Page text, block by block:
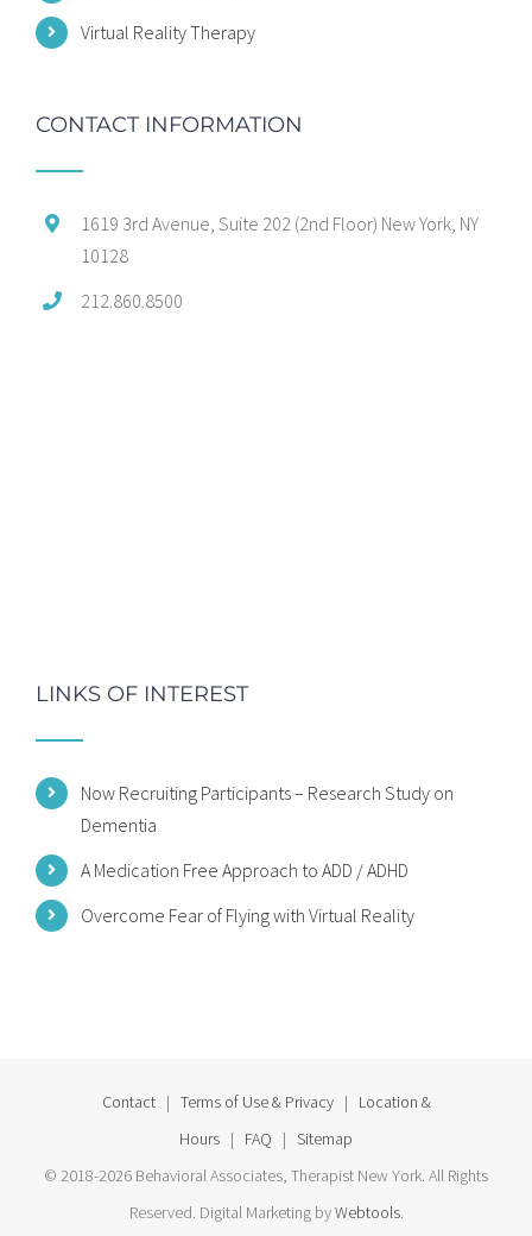
Virtual Reality Therapy
CONTACT INFORMATION
1619 3rd Avenue, Suite 202 (2nd Floor) New York, NY
10128
212.860.8500
LINKS OF INTEREST
Now Recruiting Participants – Research Study on
Dementia
A Medication Free Approach to ADD / ADHD
Overcome Fear of Flying with Virtual Reality
Contact| Terms of Use & Privacy| Location &
Hours | FAQ | Sitemap
© 2018-2026 Behavioral Associates, Therapist New York. All Rights
Reserved. Digital Marketing byWebtools.